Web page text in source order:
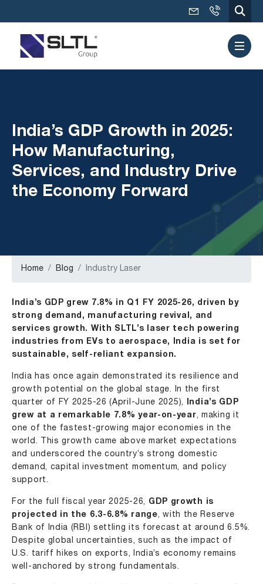
India’s GDP Growth in 2025:
How Manufacturing,
Services, and Industry Drive
the Economy Forward
Home Blog Industry Laser
India’s GDP grew 7.8% in Q1 FY 2025-26, driven by
strong demand, manufacturing revival, and
services growth. With SLTL’s laser tech powering
industries from EVs to aerospace, India is set for
sustainable, self-reliant expansion.
India has once again demonstrated its resilience and
growth potential on the global stage. In the first
quarter of FY 2025-26 (April-June 2025), India’s GDP
grew at a remarkable 7.8% year-on-year, making it
one of the fastest-growing major economies in the
world. This growth came above market expectations
and underscored the country’s strong domestic
demand, capital investment momentum, and policy
support.
For the full fiscal year 2025-26,
GDP growth is
projected in the 6.3-6.8% range, with the Reserve
Bank of India (RBI) settling its forecast at around 6.5%.
Despite global uncertainties, such as the impact of
U.S. tariff hikes on exports, India’s economy remains
well-anchored by strong fundamentals.